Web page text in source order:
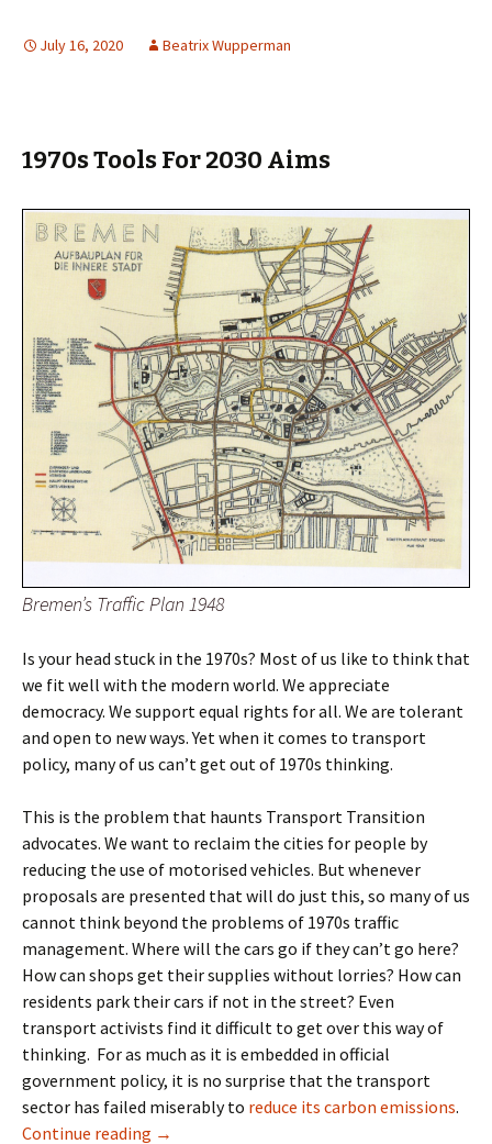
July 16, 2020 Beatrix Wupperman
1970s Tools For 2030 Aims
Bremen’s Traffic Plan 1948
Is your head stuck in the 1970s? Most of us like to think that
we fit well with the modern world. We appreciate
democracy. We support equal rights for all. We are tolerant
and open to new ways. Yet when it comes to transport
policy, many of us can’t get out of 1970s thinking.
This is the problem that haunts Transport Transition
advocates. We want to reclaim the cities for people by
reducing the use of motorised vehicles. But whenever
proposals are presented that will do just this, so many of us
cannot think beyond the problems of 1970s traffic
management. Where will the cars go if they can’t go here?
How can shops get their supplies without lorries? How can
residents park their cars if not in the street? Even
transport activists find it difficult to get over this way of
thinking. For as much as it is embedded in official
government policy, it is no surprise that the transport
sector has failed miserably to reduce its carbon emissions.
Continue reading 1970s Tools For 2030 Aims
→